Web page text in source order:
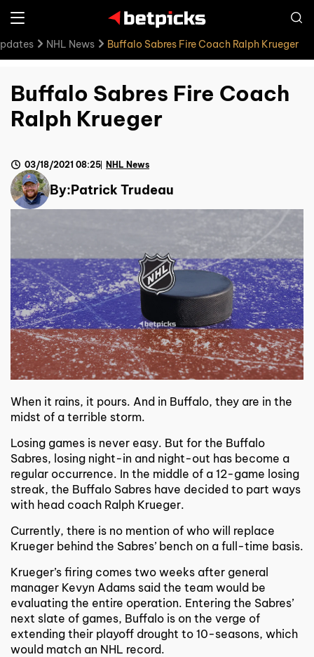
NHL News Buffalo Sabres Fire Coach Ralph Krueger
Buffalo Sabres Fire Coach
Ralph Krueger
By:Patrick Trudeau
03/18/2021 08:25 NHL News
When it rains, it pours. And in Buffalo, they are in the
midst of a terrible storm.
Losing games is never easy. But for the Buffalo
Sabres, losing night-in and night-out has become a
regular occurrence. In the middle of a 12-game losing
streak, the Buffalo Sabres have decided to part ways
with head coach Ralph Krueger.
Currently, there is no mention of who will replace
Krueger behind the Sabres’ bench on a full-time basis.
Krueger’s firing comes two weeks after general
manager Kevyn Adams said the team would be
evaluating the entire operation. Entering the Sabres’
next slate of games, Buffalo is on the verge of
extending their playoff drought to 10-seasons, which
would match an NHL record.